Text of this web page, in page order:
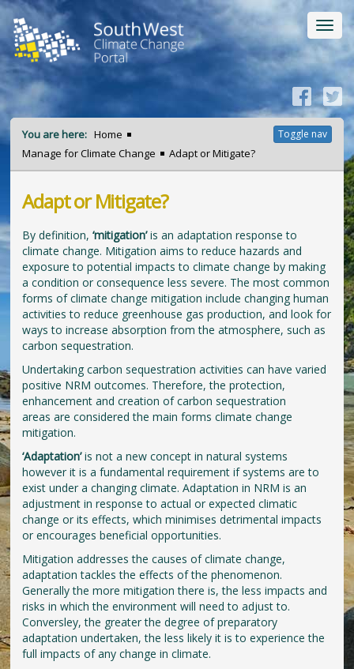
Toggle nav
You are here: Home
Manage for Climate Change
Adapt or Mitigate?
Adapt or Mitigate?
By definition,‘mitigation’is an adaptation response to
climate change. Mitigation aims to reduce hazards and
exposure to potential impacts to climate change by making
a condition or consequence less severe. The most common
forms of climate change mitigation include changing human
activities to reduce greenhouse gas production, and look for
ways to increase absorption from the atmosphere, such as
carbon sequestration.
Undertaking carbon sequestration activities can have varied
positive NRM outcomes. Therefore, the protection,
enhancement and creation of carbon sequestration
areas are considered the main forms climate change
mitigation.
‘Adaptation’is not a new concept in natural systems
however it is a fundamental requirement if systems are to
exist under a changing climate. Adaptation in NRM is an
adjustment in response to actual or expected climatic
change or its effects, which minimises detrimental impacts
or encourages beneficial opportunities.
Mitigation addresses the causes of climate change,
adaptation tackles the effects of the phenomenon.
Generally the more mitigation there is, the less impacts and
risks in which the environment will need to adjust to.
Conversley, the greater the degree of preparatory
adaptation undertaken, the less likely it is to experience the
full impacts of any change in climate.